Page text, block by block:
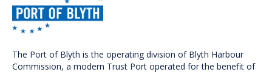
The Port of Blyth is the operating division of Blyth Harbour
Commission, a modern Trust Port operated for the benefit of